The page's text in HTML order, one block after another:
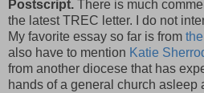
Postscript. There is much
the latest TREC letter. I do not
My favorite essay so far is from
also have to mention Katie
from another diocese that has
hands of a general church asleep